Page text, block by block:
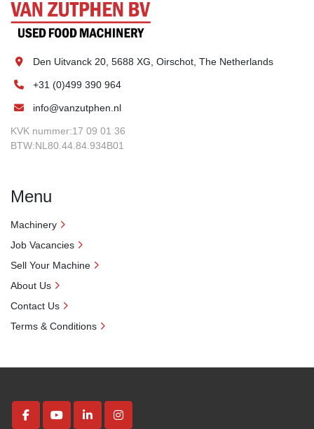
facebookyoutubelinkedininstagram
Den Uitvanck 20, 5688 XG, Oirschot, The Netherlands
+31 (0)499 390 964
info@vanzutphen.nl
KVK nummer:17 09 01 36
BTW:NL80.44.84.934B01
Menu
Machinery
Job Vacancies
Sell Your Machine
About Us
Contact Us
Terms & Conditions